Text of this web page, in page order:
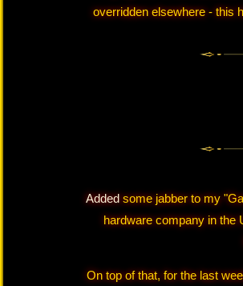
overridden elsewhere - this
Addedsome jabber to my
hardware company in the
On top of that, for the last